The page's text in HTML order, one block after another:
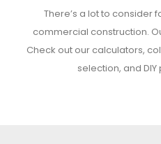
There’s a lot to consider
commercial construction.
Check out our calculators,
selection, and